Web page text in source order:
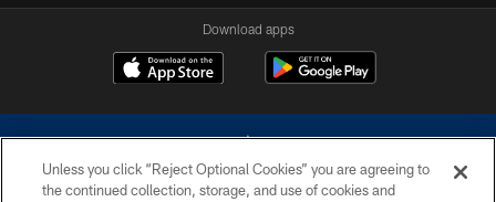
Download apps
Unless you click “Reject Optional Cookies” you are agreeing to
the continued collection, storage, and use of cookies and